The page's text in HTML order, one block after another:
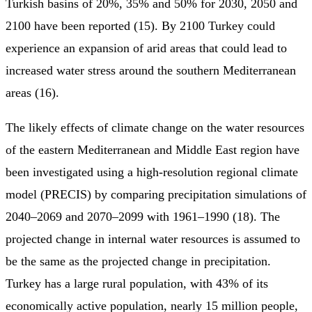
Turkish basins of 20%, 35% and 50% for 2030, 2050 and
2100 have been reported (15). By 2100 Turkey could
experience an expansion of arid areas that could lead to
increased water stress around the southern Mediterranean
areas (16).
The likely effects of climate change on the water resources
of the eastern Mediterranean and Middle East region have
been investigated using a high-resolution regional climate
model (PRECIS) by comparing precipitation simulations of
2040–2069 and 2070–2099 with 1961–1990 (18). The
projected change in internal water resources is assumed to
be the same as the projected change in precipitation.
Turkey has a large rural population, with 43% of its
economically active population, nearly 15 million people,